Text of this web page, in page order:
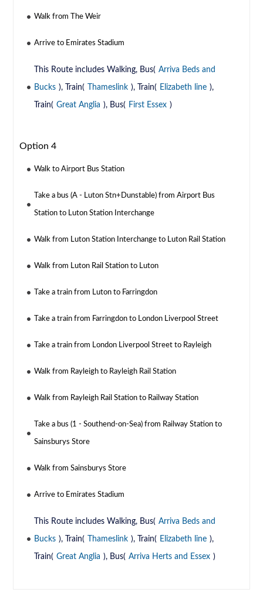
Walk from The Weir
Arrive to Emirates Stadium
This Route includes Walking, Bus( Arriva Beds and
Bucks ), Train( Thameslink ), Train( Elizabeth line ),
Train( Great Anglia ), Bus( First Essex )
Option 4
Walk to Airport Bus Station
Take a bus (A - Luton Stn+Dunstable) from Airport Bus
Station to Luton Station Interchange
Walk from Luton Station Interchange to Luton Rail Station
Walk from Luton Rail Station to Luton
Take a train from Luton to Farringdon
Take a train from Farringdon to London Liverpool Street
Take a train from London Liverpool Street to Rayleigh
Walk from Rayleigh to Rayleigh Rail Station
Walk from Rayleigh Rail Station to Railway Station
Take a bus (1 - Southend-on-Sea) from Railway Station to
Sainsburys Store
Walk from Sainsburys Store
Arrive to Emirates Stadium
This Route includes Walking, Bus( Arriva Beds and
Bucks ), Train( Thameslink ), Train( Elizabeth line ),
Train( Great Anglia ), Bus( Arriva Herts and Essex )